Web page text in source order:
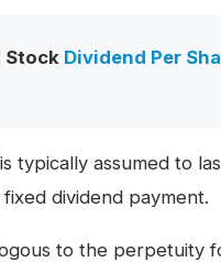
Stock Dividend Per
typically assumed to
dividend payment.
to the perpetuity